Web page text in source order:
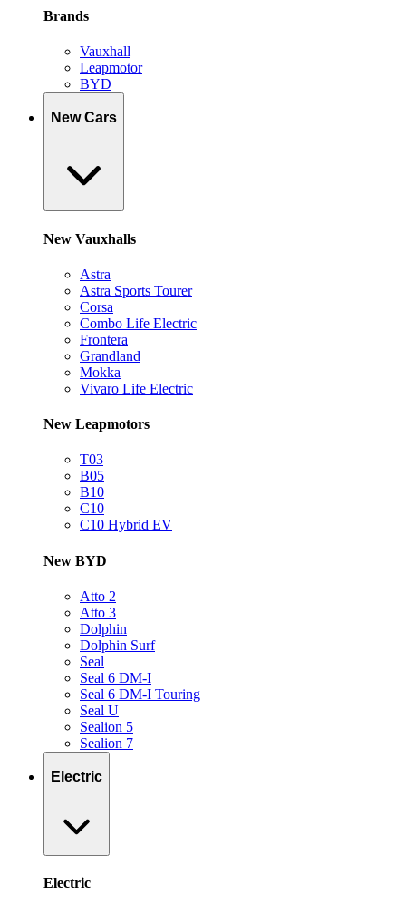
Brands
Vauxhall
Leapmotor
BYD
New Cars
New Vauxhalls
Astra
Astra Sports Tourer
Corsa
Combo Life Electric
Frontera
Grandland
Mokka
Vivaro Life Electric
New Leapmotors
T03
B05
B10
C10
C10 Hybrid EV
New BYD
Atto 2
Atto 3
Dolphin
Dolphin Surf
Seal
Seal 6 DM-I
Seal 6 DM-I Touring
Seal U
Sealion 5
Sealion 7
Electric
Electric